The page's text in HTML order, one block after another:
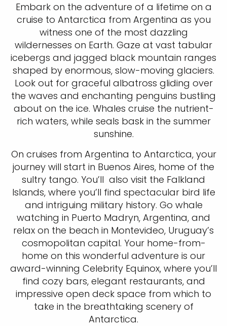
Embark on the adventure of a lifetime on a
cruise to Antarctica from Argentina as you
witness one of the most dazzling
wildernesses on Earth. Gaze at vast tabular
icebergs and jagged black mountain ranges
shaped by enormous, slow-moving glaciers.
Look out for graceful albatross gliding over
the waves and enchanting penguins bustling
about on the ice. Whales cruise the nutrient-
rich waters, while seals bask in the summer
sunshine.
On cruises from Argentina to Antarctica, your
journey will start in Buenos Aires, home of the
sultry tango. You’ll also visit the Falkland
Islands, where you’ll find spectacular bird life
and intriguing military history. Go whale
watching in Puerto Madryn, Argentina, and
relax on the beach in Montevideo, Uruguay’s
cosmopolitan capital. Your home-from-
home on this wonderful adventure is our
award-winning Celebrity Equinox, where you’ll
find cozy bars, elegant restaurants, and
impressive open deck space from which to
take in the breathtaking scenery of
Antarctica.